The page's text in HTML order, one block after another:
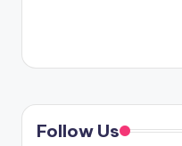
Follow Us